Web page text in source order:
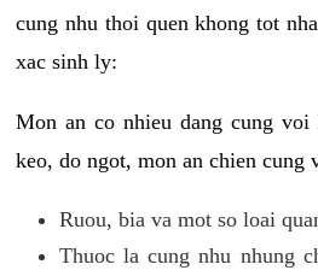
cung nhu thoi quen khong tot
xac sinh ly:
Mon an co nhieu dang cung voi
keo, do ngot, mon an chien cung
Ruou, bia va mot so loai
Thuoc la cung nhu nhung